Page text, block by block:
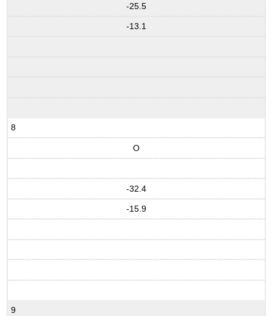
-25.5
-13.1
8
O
-32.4
-15.9
9